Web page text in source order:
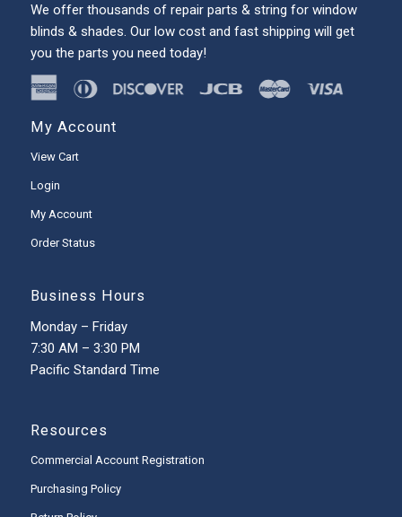
We offer thousands of repair parts & string for window
blinds & shades. Our low cost and fast shipping will get
you the parts you need today!
My Account
View Cart
Login
My Account
Order Status
Business Hours
Monday – Friday
7:30 AM – 3:30 PM
Pacific Standard Time
Resources
Commercial Account Registration
Purchasing Policy